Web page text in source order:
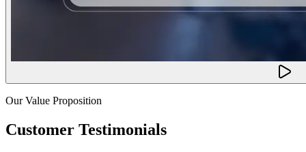
Our Value Proposition
Customer Testimonials